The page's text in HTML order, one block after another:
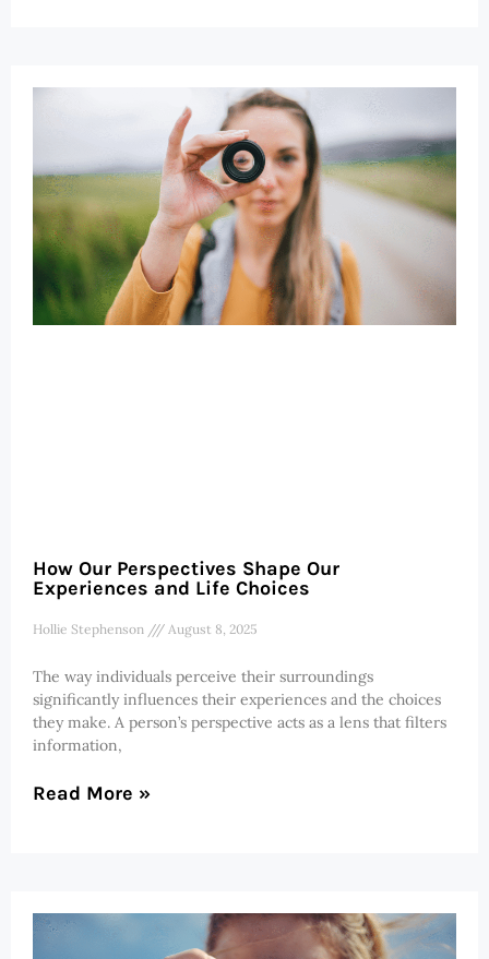
How Our Perspectives Shape Our
Experiences and Life Choices
Hollie Stephenson August 8, 2025
The way individuals perceive their surroundings
significantly influences their experiences and the choices
they make. A person’s perspective acts as a lens that filters
information,
Read More »